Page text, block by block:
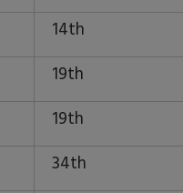
14th
19th
19th
34th